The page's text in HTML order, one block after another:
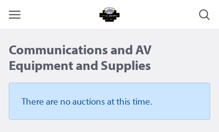
Communications and AV
Equipment and Supplies
There are no auctions at this time.